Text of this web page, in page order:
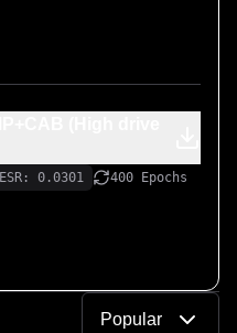
ESR: 0.0301
400 Epochs
Popular